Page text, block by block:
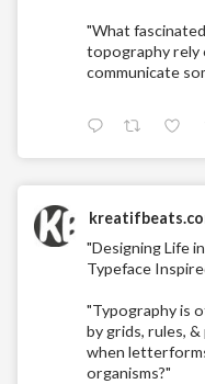
"What
topography rely
communicate
"Designing Life
Typeface
"Typography is
by grids, rules,
when
organisms?"